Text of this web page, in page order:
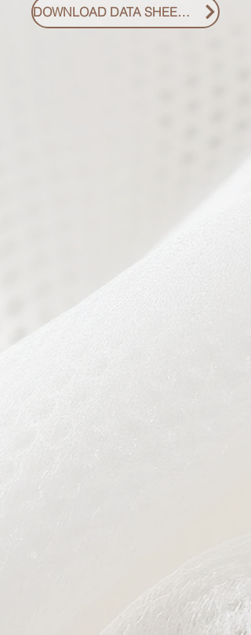
DOWNLOAD DATA SHEET PDF